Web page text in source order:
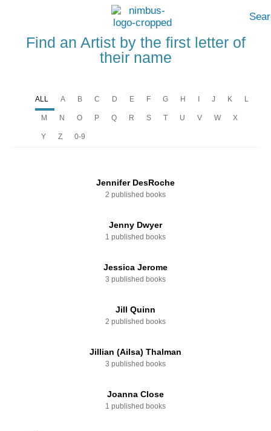
Find an Artist by the first letter of
their name
ALL A B C D E F G H J K L
M N O P Q R S T U V W X
Y Z 0-9
Jennifer DesRoche
2 published books
Jenny Dwyer
1 published books
Jessica Jerome
3 published books
Jill Quinn
2 published books
Jillian (Ailsa) Thalman
3 published books
Joanna Close
1 published books